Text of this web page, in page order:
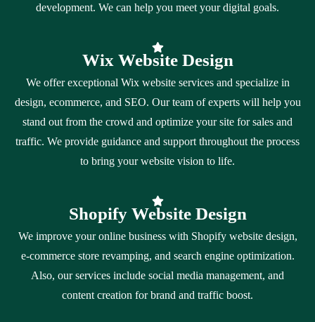
development. We can help you meet your digital goals.
Wix Website Design
We offer exceptional Wix website services and specialize in
design, ecommerce, and SEO. Our team of experts will help you
stand out from the crowd and optimize your site for sales and
traffic. We provide guidance and support throughout the process
to bring your website vision to life.
Shopify Website Design
We improve your online business with Shopify website design,
e-commerce store revamping, and search engine optimization.
Also, our services include social media management, and
content creation for brand and traffic boost.